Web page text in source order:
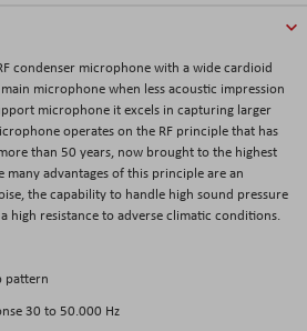
condenser microphone with a wide cardioid
microphone when less acoustic impression
microphone it excels in capturing larger
operates on the RF principle that has
than 50 years, now brought to the highest
advantages of this principle are an
the capability to handle high sound pressure
high resistance to adverse climatic conditions.
pattern
30 to 50.000 Hz